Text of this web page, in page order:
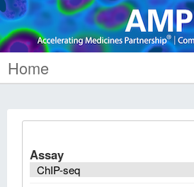
Home
Assay
ChIP-seq